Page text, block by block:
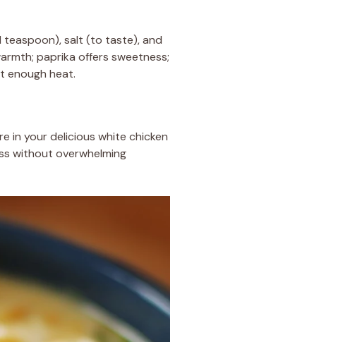
teaspoon), salt (to taste), and
paprika offers sweetness;
enough heat.
in your delicious white chicken
without overwhelming